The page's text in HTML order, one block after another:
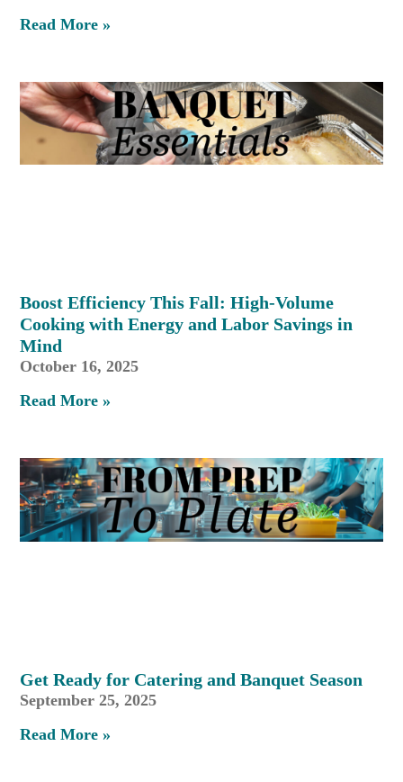
Read More »
Boost Efficiency This Fall: High-Volume
Cooking with Energy and Labor Savings in
Mind
October 16, 2025
Read More »
Get Ready for Catering and Banquet Season
September 25, 2025
Read More »